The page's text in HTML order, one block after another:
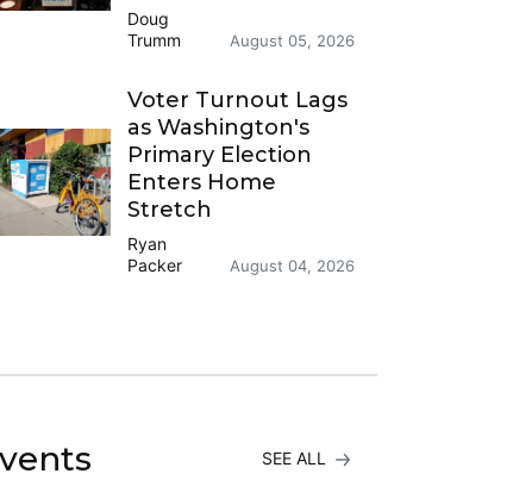
Doug
Trumm
August 05, 2026
Voter Turnout Lags
as Washington's
Primary Election
Enters Home
Stretch
Ryan
Packer
August 04, 2026
SEE ALL